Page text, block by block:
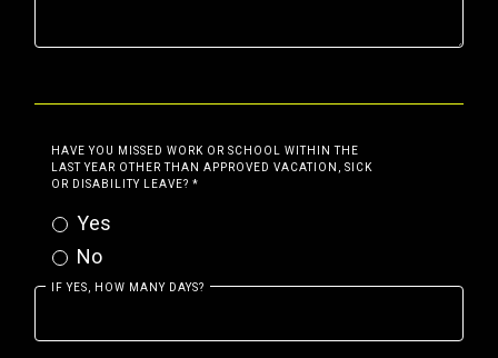
HAVE YOU MISSED WORK OR SCHOOL WITHIN THE
LAST YEAR OTHER THAN APPROVED VACATION, SICK
OR DISABILITY LEAVE? *
Yes
No
IF YES, HOW MANY DAYS?